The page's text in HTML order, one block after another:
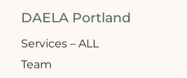
DAELA Portland
Services – ALL
Team